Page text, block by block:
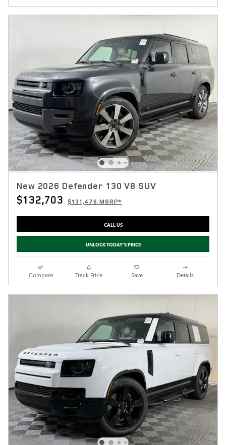
New 2026 Defender 130 V8 SUV
$132,703 $131,476 MSRP*
CALL US
UNLOCK TODAY'S PRICE
Compare Track Price Save Details